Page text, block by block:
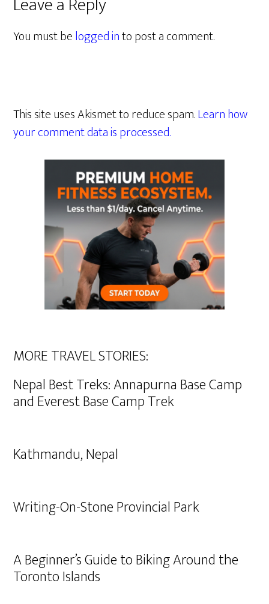
You must belogged into post a comment.
This site uses Akismet to reduce spam.Learn how
your comment data is processed.
MORE TRAVEL STORIES:
Nepal Best Treks: Annapurna Base Camp
and Everest Base Camp Trek
Kathmandu, Nepal
Writing-On-Stone Provincial Park
A Beginner’s Guide to Biking Around the
Toronto Islands